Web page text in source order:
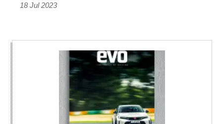
18 Jul 2023